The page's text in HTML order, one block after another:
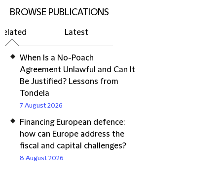
BROWSE PUBLICATIONS
Latest
When Is a No-Poach
Agreement Unlawful and Can It
Be Justified? Lessons from
Tondela
7 August 2026
Financing European defence:
how can Europe address the
fiscal and capital challenges?
8 August 2026